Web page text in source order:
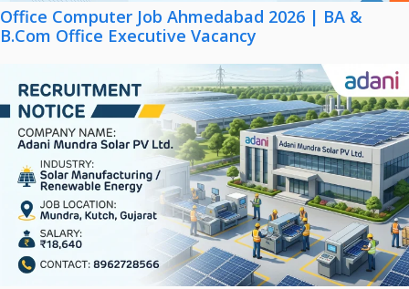
Office Computer Job Ahmedabad 2026 | BA &
B.Com Office Executive Vacancy